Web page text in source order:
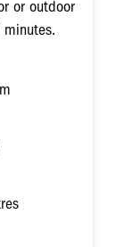
or outdoor
minutes.